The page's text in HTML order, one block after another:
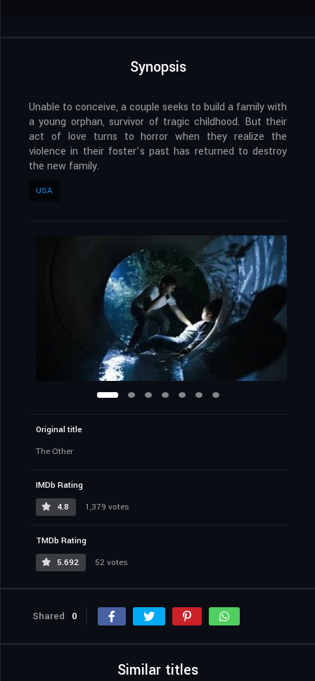
Synopsis
Unable to conceive, a couple seeks to build a family with
a young orphan, survivor of tragic childhood. But their
act of love turns to horror when they realize the
violence in their foster’s past has returned to destroy
the new family.
USA
Original title
The Other
IMDb Rating
4.8
1,379 votes
TMDb Rating
5.692
52 votes
Shared 0
Similar titles